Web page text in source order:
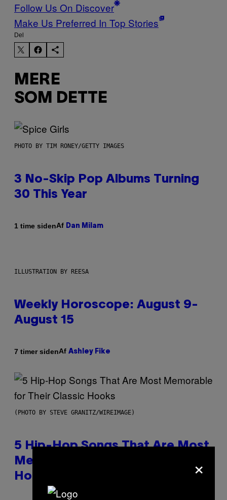
Follow Us On Discover
Make Us Preferred In Top Stories
Del
MERE
SOM DETTE
PHOTO BY TIM RONEY/GETTY IMAGES
3 No-Skip Pop Albums Turning
30 This Year
1 time sidenAf Dan Milam
ILLUSTRATION BY REESA
Weekly Horoscope: August 9-
August 15
7 timer sidenAf Ashley Fike
(PHOTO BY STEVE GRANITZ/WIREIMAGE)
5 Hip-Hop Songs That Are Most
Memorable for Their Classic
Hooks
×